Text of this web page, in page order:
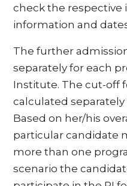
check the
information and
The further
separately for each
Institute. The cut-off
calculated
Based on her/his
particular candidate
more than one
scenario the